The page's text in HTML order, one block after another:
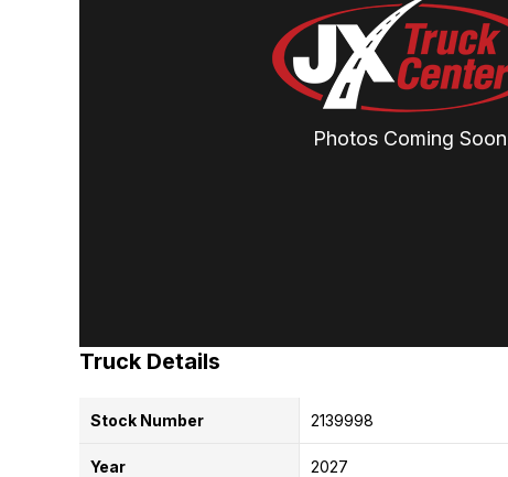
Photos Coming Soon
Truck Details
Stock Number 2139998
Year 2027